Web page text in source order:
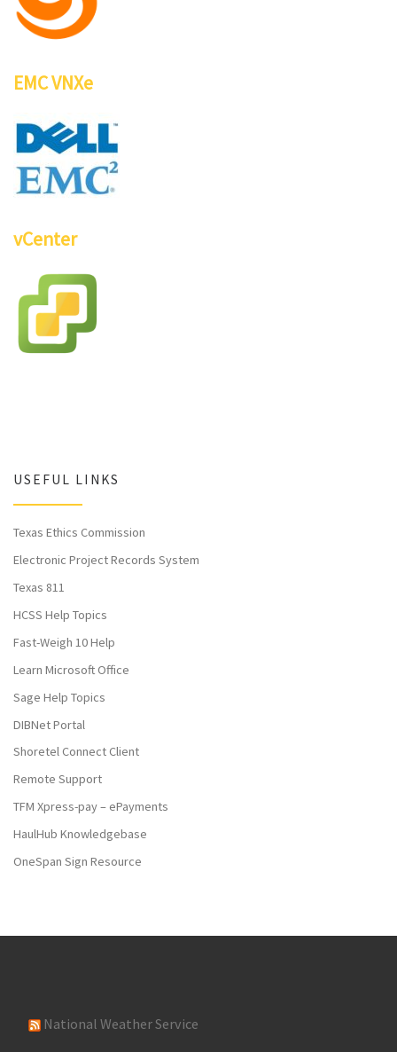
EMC VNXe
vCenter
USEFUL LINKS
Texas Ethics Commission
Electronic Project Records System
Texas 811
HCSS Help Topics
Fast-Weigh 10 Help
Learn Microsoft Office
Sage Help Topics
DIBNet Portal
Shoretel Connect Client
Remote Support
TFM Xpress-pay – ePayments
HaulHub Knowledgebase
OneSpan Sign Resource
National Weather Service